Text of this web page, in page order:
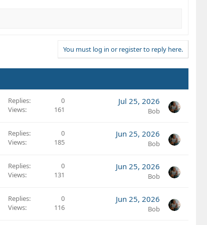
You must log in or register to reply here.
Replies
0
Views
161
Jul 25, 2026
Bob
Replies
0
Views
185
Jun 25, 2026
Bob
Replies
0
Views
131
Jun 25, 2026
Bob
Replies
0
Views
116
Jun 25, 2026
Bob